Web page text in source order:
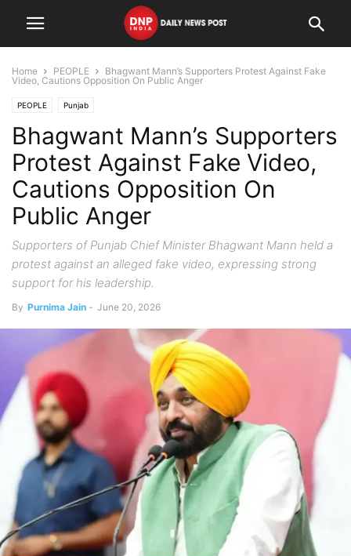
Home PEOPLE
Bhagwant Mann’s Supporters Protest Against Fake
Video, Cautions Opposition On Public Anger
PEOPLE Punjab
Bhagwant Mann’s Supporters
Protest Against Fake Video,
Cautions Opposition On
Public Anger
Supporters of Punjab Chief Minister Bhagwant Mann held a
protest against an alleged fake video, expressing strong
support for his leadership.
By Purnima Jain - June 20, 2026